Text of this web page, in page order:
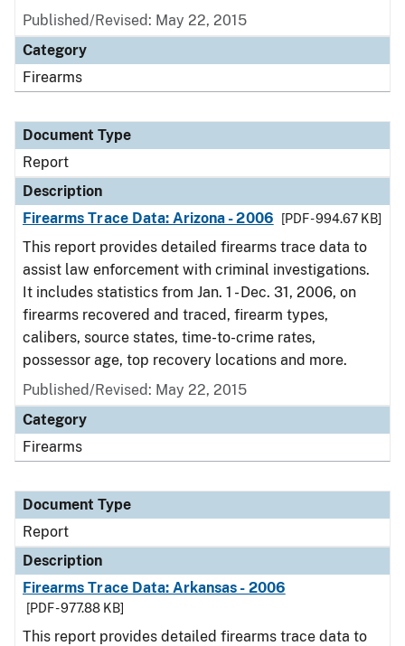
Published/Revised: May 22, 2015
Category
Firearms
Document Type
Report
Description
Firearms Trace Data: Arizona - 2006
[PDF - 994.67 KB]
This report provides detailed firearms trace data to
assist law enforcement with criminal investigations.
It includes statistics from Jan. 1 - Dec. 31, 2006, on
firearms recovered and traced, firearm types,
calibers, source states, time-to-crime rates,
possessor age, top recovery locations and more.
Published/Revised: May 22, 2015
Category
Firearms
Document Type
Report
Description
Firearms Trace Data: Arkansas - 2006
[PDF - 977.88 KB]
This report provides detailed firearms trace data to